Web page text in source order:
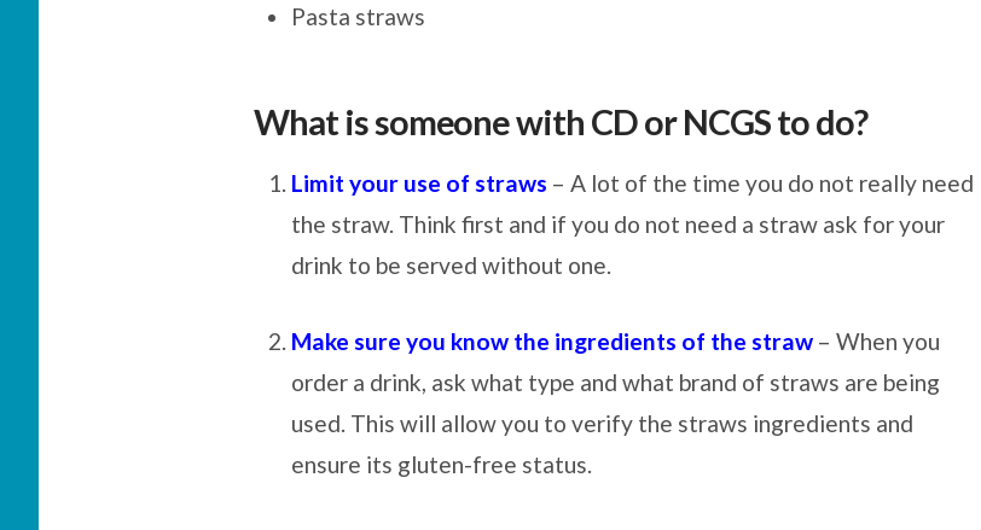
Pasta straws
What is someone with CD or NCGS to do?
Limit your use of straws – A lot of the time you do not really need
the straw. Think first and if you do not need a straw ask for your
drink to be served without one.
Make sure you know the ingredients of the straw – When you
order a drink, ask what type and what brand of straws are being
used. This will allow you to verify the straws ingredients and
ensure its gluten-free status.